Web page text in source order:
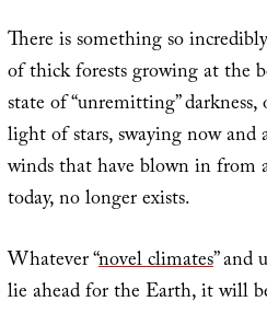
There is something so
of thick forests growing at the
state of “unremitting”
light of stars, swaying now
winds that have blown in from
today, no longer exists.
Whatever “novel climates” and
lie ahead for the Earth, it will